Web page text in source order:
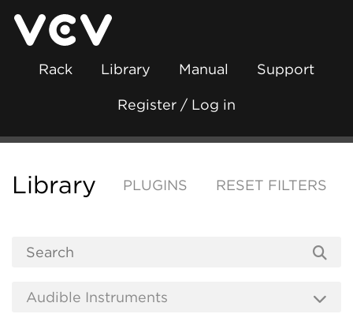
Rack Library Manual Support
Register / Log in
Library PLUGINS RESET FILTERS